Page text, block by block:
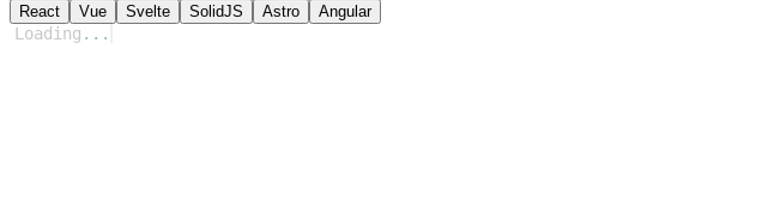
React Vue Svelte SolidJS Astro Angular
Loading ...